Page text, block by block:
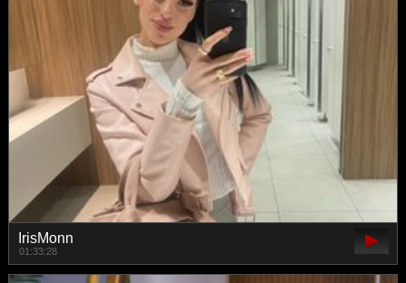
IrisMonn
01:33:28